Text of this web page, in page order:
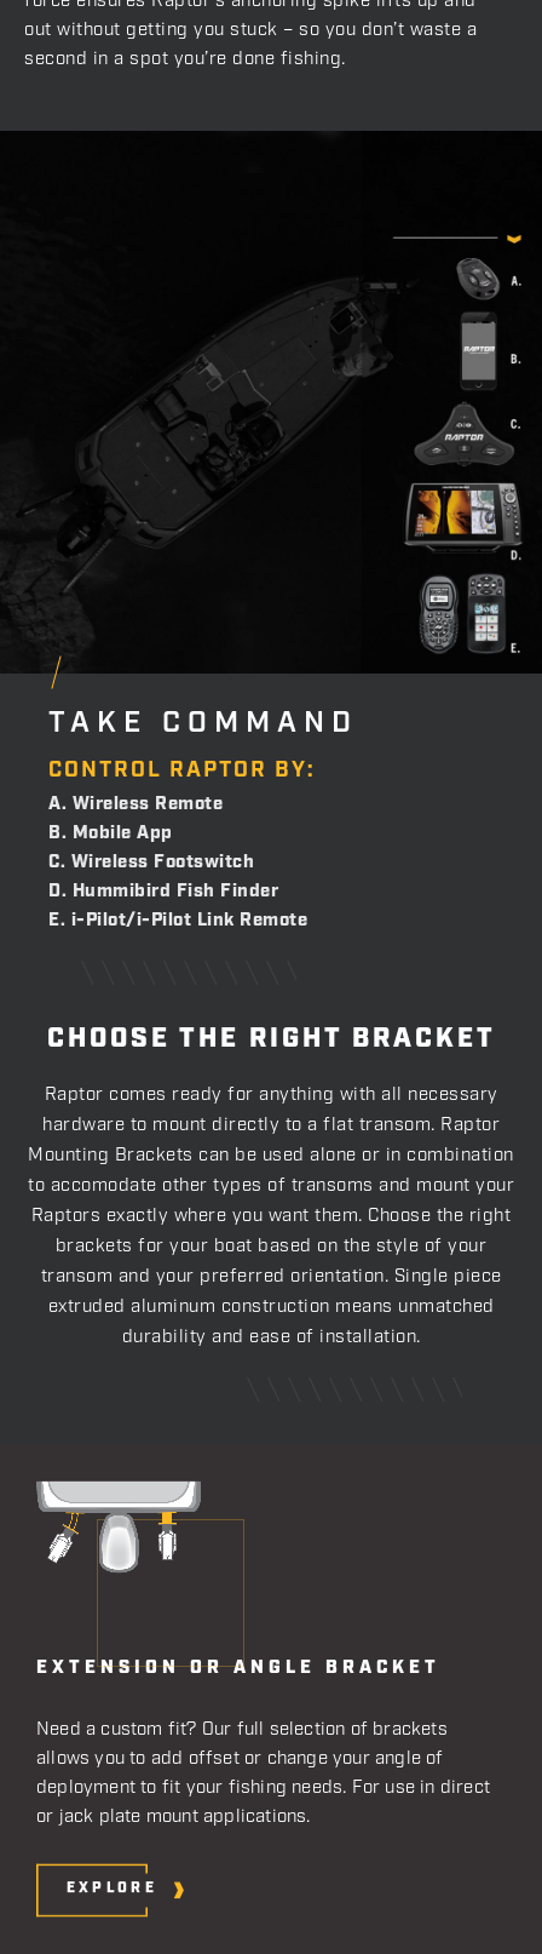
out without getting you stuck – so you don’t waste a
second in a spot you’re done fishing.
TAKE COMMAND
CONTROL RAPTOR BY:
A. Wireless Remote
B. Mobile App
C. Wireless Footswitch
D. Hummibird Fish Finder
E. i-Pilot/i-Pilot Link Remote
CHOOSE THE RIGHT BRACKET
Raptor comes ready for anything with all necessary
hardware to mount directly to a flat transom. Raptor
Mounting Brackets can be used alone or in combination
to accomodate other types of transoms and mount your
Raptors exactly where you want them. Choose the right
brackets for your boat based on the style of your
transom and your preferred orientation. Single piece
extruded aluminum construction means unmatched
durability and ease of installation.
EXTENSION OR ANGLE BRACKET
Need a custom fit? Our full selection of brackets
allows you to add offset or change your angle of
deployment to fit your fishing needs. For use in direct
or jack plate mount applications.
EXPLORE